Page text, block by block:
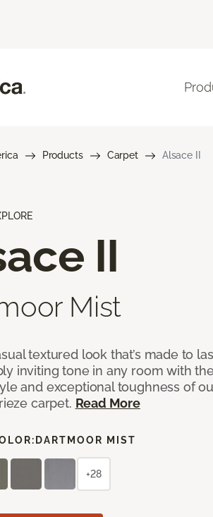
Products Carpet Alsace II
II
Mist
textured look that’s made to
inviting tone in any room with
and exceptional toughness of
carpet. Read More
DARTMOOR MIST
+28